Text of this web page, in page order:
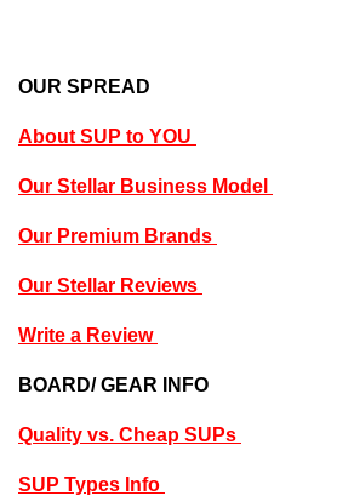
OUR SPREAD
About SUP to YOU
Our Stellar Business Model
Our Premium Brands
Our Stellar Reviews
Write a Review
BOARD/ GEAR INFO
Quality vs. Cheap SUPs
SUP Types Info